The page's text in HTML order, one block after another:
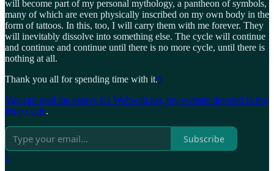
will become part of my personal mythology, a pantheon of symbols,
many of which are even physically inscribed on my own body in the
form of tattoos. In this, too, I will carry them with me forever. They
will inevitably dissolve into something else. The cycle will continue
and continue and continue until there is no more cycle, until there is
nothing at all.
Thank you all for spending time with it.9
You can read the essays via Wehwalt.net, my website devoted to the
Ring cycle.
Subscribe
1